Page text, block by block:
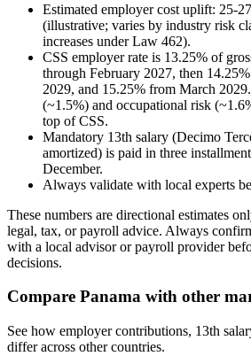
Estimated employer cost uplift: 25-
(illustrative; varies by industry risk
increases under Law 462).
CSS employer rate is 13.25% of
through February 2027, then
2029, and 15.25% from March
(~1.5%) and occupational risk
top of CSS.
Mandatory 13th salary (Decimo
amortized) is paid in three
December.
Always validate with local experts
These numbers are directional estimates
legal, tax, or payroll advice. Always
with a local advisor or payroll provider
decisions.
Compare Panama with other
See how employer contributions, 13th
differ across other countries.